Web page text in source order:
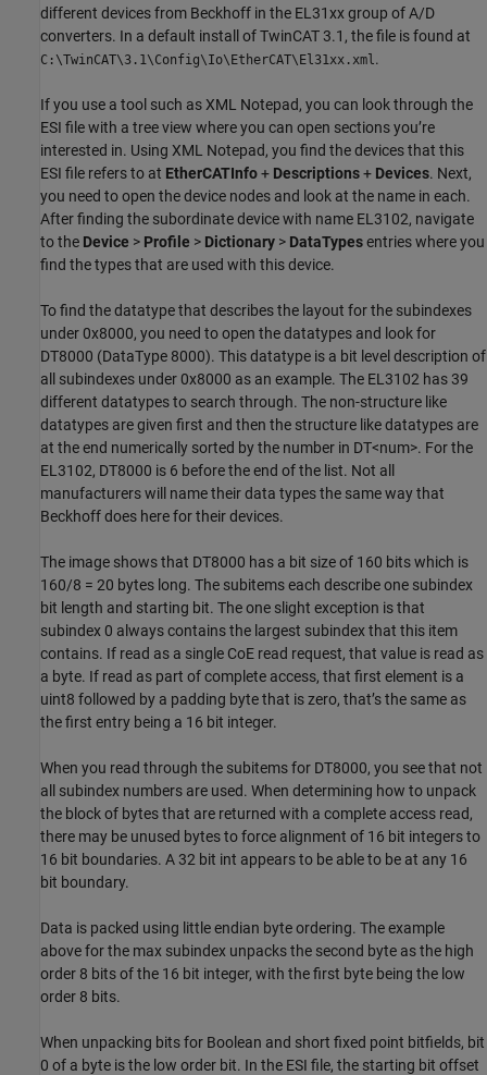
different devices from Beckhoff in the EL31xx group of A/D
converters. In a default install of TwinCAT 3.1, the file is found at
C:\TwinCAT\3.1\Config\Io\EtherCAT\El31xx.xml.
If you use a tool such as XML Notepad, you can look through the
ESI file with a tree view where you can open sections you’re
interested in. Using XML Notepad, you find the devices that this
ESI file refers to at EtherCATInfo+ Descriptions+ Devices. Next,
you need to open the device nodes and look at the name in each.
After finding the subordinate device with name EL3102, navigate
to the Device > Profile > Dictionary > DataTypesentries where you
find the types that are used with this device.
To find the datatype that describes the layout for the subindexes
under 0x8000, you need to open the datatypes and look for
DT8000 (DataType 8000). This datatype is a bit level description of
all subindexes under 0x8000 as an example. The EL3102 has 39
different datatypes to search through. The non-structure like
datatypes are given first and then the structure like datatypes are
at the end numerically sorted by the number in DT<num>. For the
EL3102, DT8000 is 6 before the end of the list. Not all
manufacturers will name their data types the same way that
Beckhoff does here for their devices.
The image shows that DT8000 has a bit size of 160 bits which is
160/8 = 20 bytes long. The subitems each describe one subindex
bit length and starting bit. The one slight exception is that
subindex 0 always contains the largest subindex that this item
contains. If read as a single CoE read request, that value is read as
a byte. If read as part of complete access, that first element is a
uint8 followed by a padding byte that is zero, that’s the same as
the first entry being a 16 bit integer.
When you read through the subitems for DT8000, you see that not
all subindex numbers are used. When determining how to unpack
the block of bytes that are returned with a complete access read,
there may be unused bytes to force alignment of 16 bit integers to
16 bit boundaries. A 32 bit int appears to be able to be at any 16
bit boundary.
Data is packed using little endian byte ordering. The example
above for the max subindex unpacks the second byte as the high
order 8 bits of the 16 bit integer, with the first byte being the low
order 8 bits.
When unpacking bits for Boolean and short fixed point bitfields, bit
0 of a byte is the low order bit. In the ESI file, the starting bit offset